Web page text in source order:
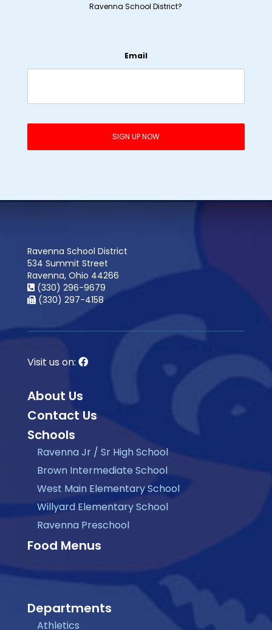
Ravenna School District?
Email
Ravenna School District
534 Summit Street
Ravenna, Ohio 44266
(330) 296-9679
(330) 297-4158
Visit us on:
About Us
Contact Us
Schools
Ravenna Jr / Sr High School
Brown Intermediate School
West Main Elementary School
Willyard Elementary School
Ravenna Preschool
Food Menus
Departments
Athletics